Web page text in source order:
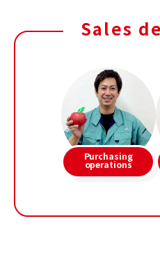
Sales
Purchasing
operations